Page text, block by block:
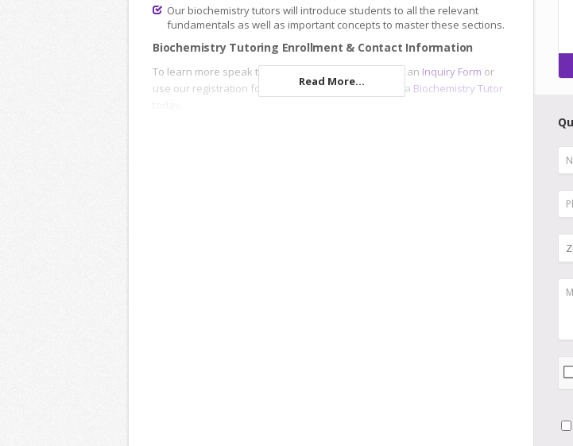
Our biochemistry tutors will introduce students to all the relevant
fundamentals as well as important concepts to master these sections.
Biochemistry Tutoring Enrollment & Contact Information
To learn more speak to an , submit an Inquiry Form or
use our registration forms to enroll online and meet a Biochemistry Tutor
Read More...